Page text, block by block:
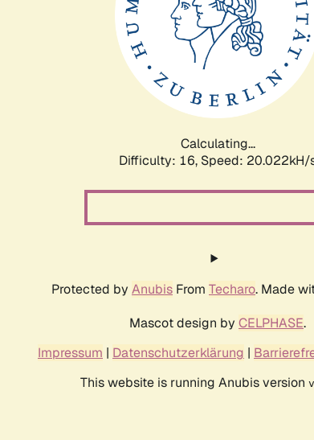
Calculating...
Difficulty: 16, Speed: 20.022kH/
Protected by Anubis From Techaro. Made
Mascot design by CELPHASE.
Impressum | Datenschutzerklärung |
This website is running Anubis version